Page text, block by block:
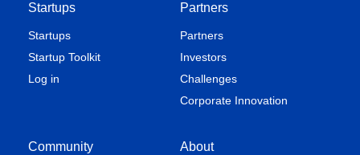
Startups
Startups
Startup Toolkit
Log in
Partners
Partners
Investors
Challenges
Corporate Innovation
Community About